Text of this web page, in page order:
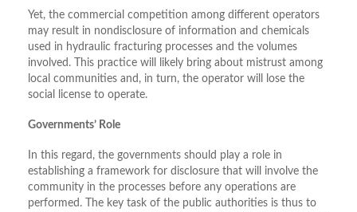
Yet, the commercial competition among different operators
may result in nondisclosure of information and chemicals
used in hydraulic fracturing processes and the volumes
involved. This practice will likely bring about mistrust among
local communities and, in turn, the operator will lose the
social license to operate.
Governments’ Role
In this regard, the governments should play a role in
establishing a framework for disclosure that will involve the
community in the processes before any operations are
performed. The key task of the public authorities is thus to